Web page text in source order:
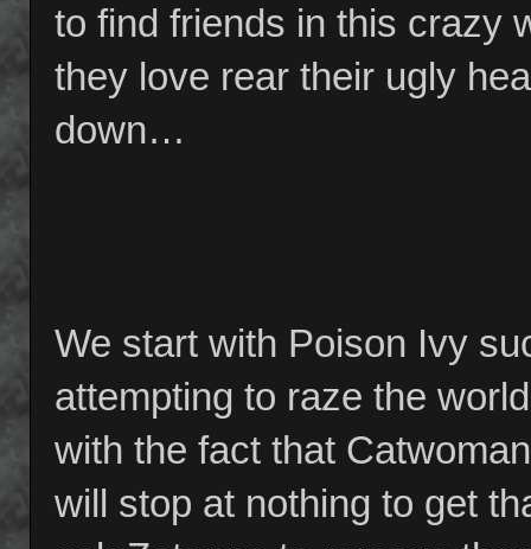
to find friends in this crazy
they love rear their ugly
down…
We start with Poison Ivy
attempting to raze the
with the fact that
will stop at nothing to get